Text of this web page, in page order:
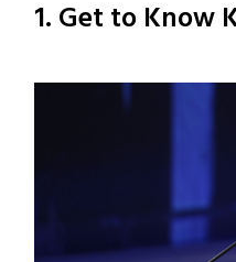
1. Get to Know